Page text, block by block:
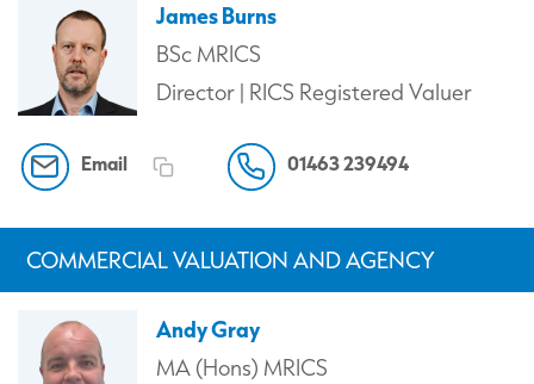
James Burns
BSc MRICS
Director | RICS Registered Valuer
Email 01463 239494
COMMERCIAL VALUATION AND AGENCY
Andy Gray
MA (Hons) MRICS